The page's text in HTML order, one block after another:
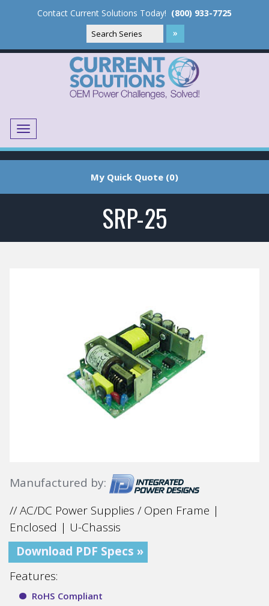
Contact Current Solutions Today! (800) 933-7725
Menu
My Quick Quote (0)
SRP-25
Manufactured by:
// AC/DC Power Supplies / Open Frame |
Enclosed | U-Chassis
Download PDF Specs »
Features:
RoHS Compliant